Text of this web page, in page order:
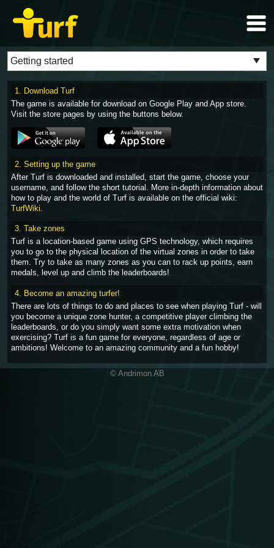
1. Download Turf
The game is available for download on Google Play and App store.
Visit the store pages by using the buttons below.
2. Setting up the game
After Turf is downloaded and installed, start the game, choose your
username, and follow the short tutorial. More in-depth information about
how to play and the world of Turf is available on the official wiki:
TurfWiki
3. Take zones
Turf is a location-based game using GPS technology, which requires
you to go to the physical location of the virtual zones in order to take
them. Try to take as many zones as you can to rack up points, earn
medals, level up and climb the leaderboards!
4. Become an amazing turfer!
There are lots of things to do and places to see when playing Turf - will
you become a unique zone hunter, a competitive player climbing the
leaderboards, or do you simply want some extra motivation when
exercising? Turf is a fun game for everyone, regardless of age or
ambitions! Welcome to an amazing community and a fun hobby!
© Andrimon AB